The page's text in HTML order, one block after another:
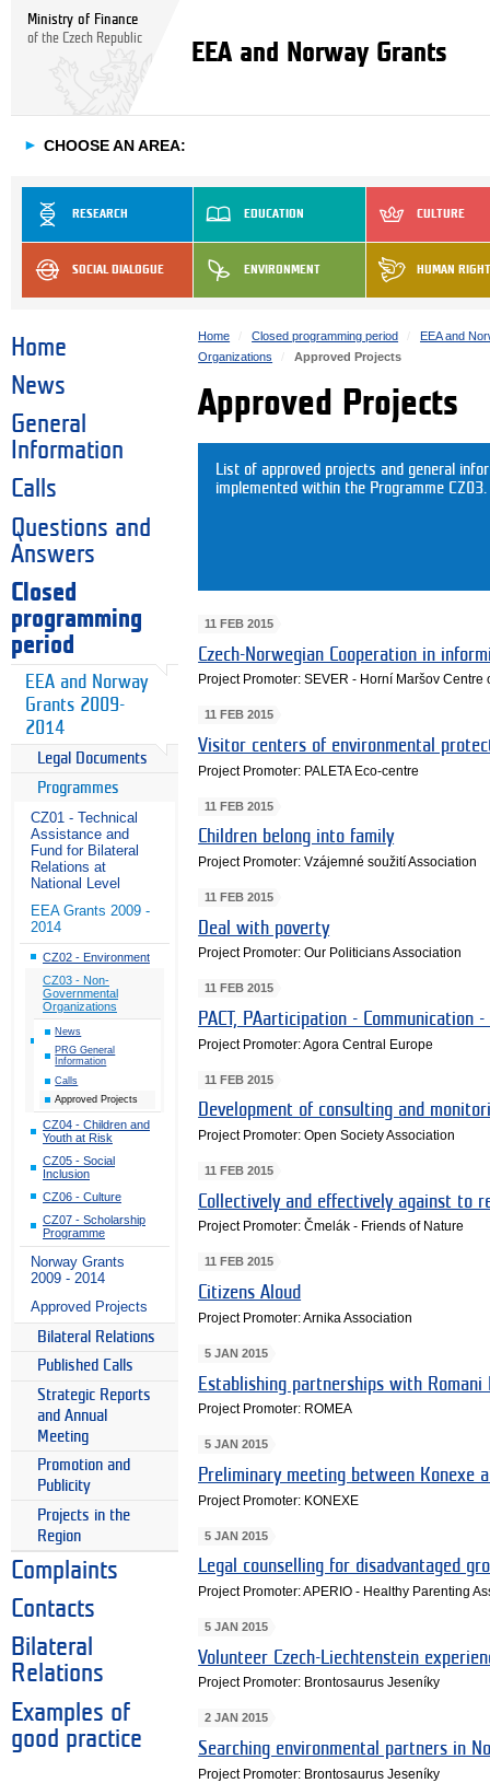
Ministry of Finance
of the Czech Republic
EEA and Norway Grants
► CHOOSE AN AREA:
RESEARCH EDUCATION CULTURE
SOCIAL DIALOGUE ENVIRONMENT HUMAN
Home
News
General
Information
Calls
Questions and
Answers
Closed
programming
period
EEA and Norway
Grants 2009-
2014
Legal Documents
Programmes
CZ01 - Technical
Assistance and
Fund for Bilateral
Relations at
National Level
EEA Grants 2009 -
2014
CZ02 - Environment
CZ03 - Non-
Governmental
Organizations
News
PRG General
Information
Calls
Approved Projects
CZ04 - Children and
Youth at Risk
CZ05 - Social
Inclusion
CZ06 - Culture
CZ07 - Scholarship
Programme
Norway Grants
2009 - 2014
Approved Projects
Bilateral Relations
Published Calls
Strategic Reports
and Annual
Meeting
Promotion and
Publicity
Projects in the
Region
Complaints
Contacts
Bilateral
Relations
Examples of
good practice
Home Closed programming period
EEA and
Organizations
Approved Projects
Approved Projects
List of approved projects and general
implemented within the Programme CZ03.
11 FEB 2015
Czech-Norwegian Cooperation in
Project Promoter: SEVER - Horní Maršov
11 FEB 2015
Visitor centers of environmental
Project Promoter: PALETA Eco-centre
11 FEB 2015
Children belong into family
Project Promoter: Vzájemné soužití Association
11 FEB 2015
Deal with poverty
Project Promoter: Our Politicians Association
11 FEB 2015
PACT, PAarticipation - Communication -
Project Promoter: Agora Central Europe
11 FEB 2015
Development of consulting and
Project Promoter: Open Society Association
11 FEB 2015
Collectively and effectively against to
Project Promoter: Čmelák - Friends of Nature
11 FEB 2015
Citizens Aloud
Project Promoter: Arnika Association
5 JAN 2015
Establishing partnerships with Romani
Project Promoter: ROMEA
5 JAN 2015
Preliminary meeting between Konexe
Project Promoter: KONEXE
5 JAN 2015
Legal counselling for disadvantaged
Project Promoter: APERIO - Healthy Parenting
5 JAN 2015
Volunteer Czech-Liechtenstein
Project Promoter: Brontosaurus Jeseníky
2 JAN 2015
Searching environmental partners in
Project Promoter: Brontosaurus Jeseníky